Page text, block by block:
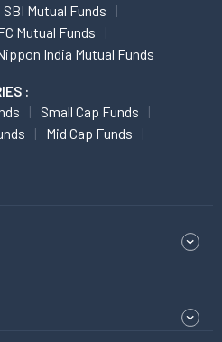
SBI Mutual Funds
Mutual Funds
India Mutual Funds
:
Small Cap Funds
Mid Cap Funds